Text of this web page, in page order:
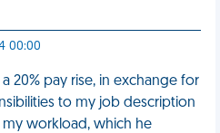
00:00
20% pay rise, in exchange for
to my job description
workload, which he